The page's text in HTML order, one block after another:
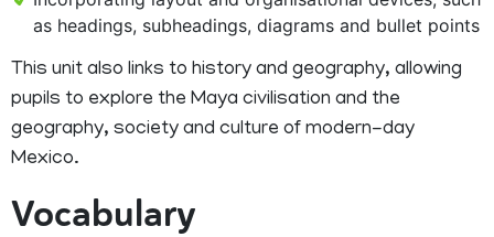
as headings, subheadings, diagrams and bullet points
This unit also links to history and geography, allowing
pupils to explore the Maya civilisation and the
geography, society and culture of modern-day
Mexico.
Vocabulary